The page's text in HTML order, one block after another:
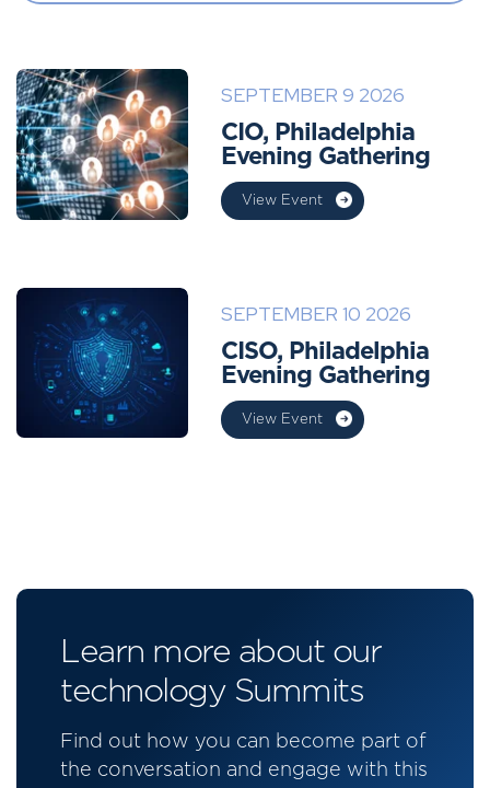
SEPTEMBER 9 2026
CIO, Philadelphia
Evening Gathering
View Event
SEPTEMBER 10 2026
CISO, Philadelphia
Evening Gathering
View Event
Learn more about our
technology Summits
Find out how you can become part of
the conversation and engage with this